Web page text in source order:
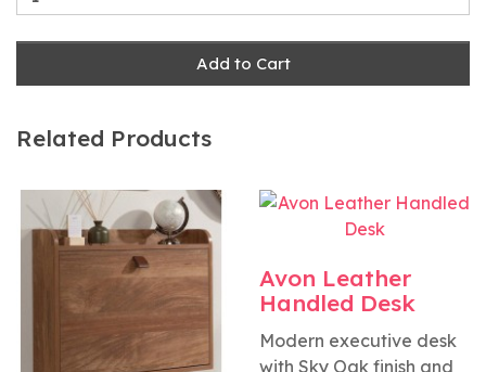
Add to Cart
Related Products
Avon Leather
Handled Desk
Modern executive desk
with Sky Oak finish and